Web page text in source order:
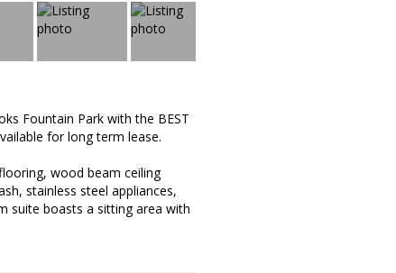
Fountain Park with the BEST
for long term lease.
wood beam ceiling
stainless steel appliances,
suite boasts a sitting area with